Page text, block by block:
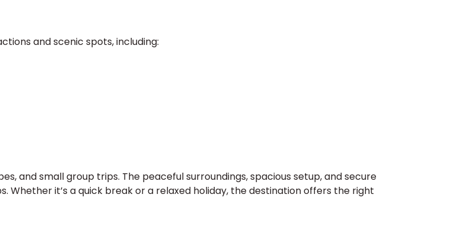
and scenic spots, including:
and small group trips. The peaceful surroundings, spacious setup, and secure
it’s a quick break or a relaxed holiday, the destination offers the right